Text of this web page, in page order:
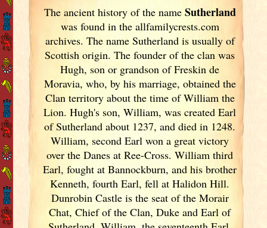
The ancient history of the name Sutherland
was found in the allfamilycrests.com
archives. The name Sutherland is usually of
Scottish origin. The founder of the clan was
Hugh, son or grandson of Freskin de
Moravia, who, by his marriage, obtained the
Clan territory about the time of William the
Lion. Hugh's son, William, was created Earl
of Sutherland about 1237, and died in 1248.
William, second Earl won a great victory
over the Danes at Ree-Cross. William third
Earl, fought at Bannockburn, and his brother
Kenneth, fourth Earl, fell at Halidon Hill.
Dunrobin Castle is the seat of the Morair
Chat, Chief of the Clan, Duke and Earl of